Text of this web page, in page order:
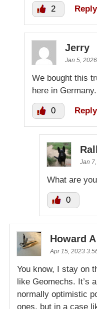
2 Reply
Jerry
Jan 5,
We bought this
here in Germany.
0 Reply
Jan
What are
0
Howard A
Apr 15, 2023
You know, I stay on
like Geomechs. It’s
normally optimistic
ones, but in a case